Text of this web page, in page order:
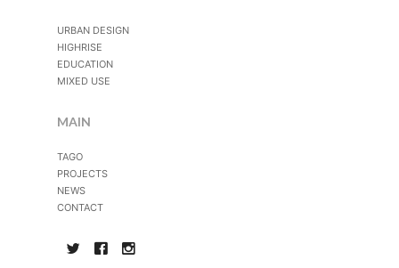
URBAN DESIGN
HIGHRISE
EDUCATION
MIXED USE
MAIN
TAGO
PROJECTS
NEWS
CONTACT